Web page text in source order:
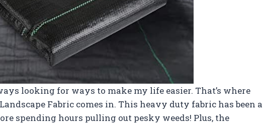
looking for ways to make my life easier. That’s where
Landscape Fabric comes in. This heavy duty fabric has been a
spending hours pulling out pesky weeds! Plus, the